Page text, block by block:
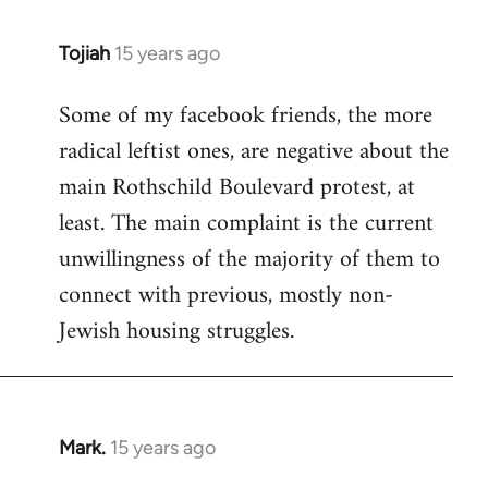
Tojiah 15 years ago
In
to
Welcome
libcom.org
Some of my facebook friends, the more
radical leftist ones, are negative about the
main Rothschild Boulevard protest, at
least. The main complaint is the current
unwillingness of the majority of them to
connect with previous, mostly non-
Jewish housing struggles.
Mark. 15 years ago
In